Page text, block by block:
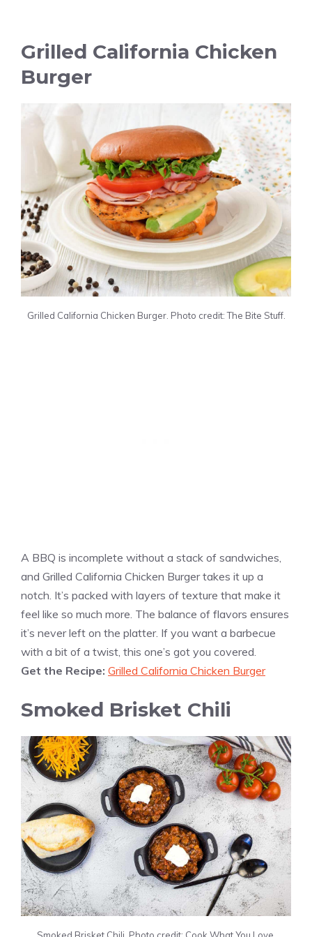
Grilled California Chicken
Burger
Grilled California Chicken Burger. Photo credit: The Bite Stuff.
A BBQ is incomplete without a stack of sandwiches,
and Grilled California Chicken Burger takes it up a
notch. It’s packed with layers of texture that make it
feel like so much more. The balance of flavors ensures
it’s never left on the platter. If you want a barbecue
with a bit of a twist, this one’s got you covered.
Get the Recipe: Grilled California Chicken Burger
Smoked Brisket Chili